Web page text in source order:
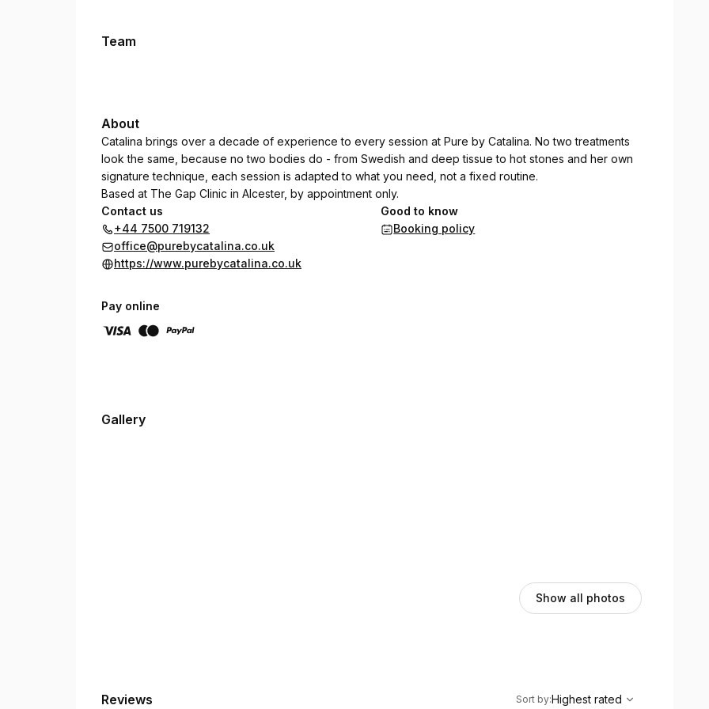
Team
About
Catalina brings over a decade of experience to every session at Pure by Catalina. No two treatments
look the same, because no two bodies do - from Swedish and deep tissue to hot stones and her own
signature technique, each session is adapted to what you need, not a fixed routine.
Based at The Gap Clinic in Alcester, by appointment only.
Contact us
+44 7500 719132
office@purebycatalina.co.uk
https://www.purebycatalina.co.uk
Good to know
Booking policy
Pay online
Gallery
Show all photos
Reviews
Highest rated
Sort by:Highest rated